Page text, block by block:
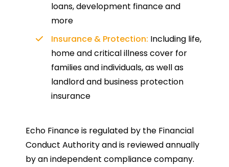
loans, development finance and
more
Insurance & Protection: Including life,
home and critical illness cover for
families and individuals, as well as
landlord and business protection
insurance
Echo Finance is regulated by the Financial
Conduct Authority and is reviewed annually
by an independent compliance company.